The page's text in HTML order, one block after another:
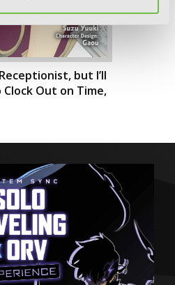
but I’ll
Clock Out on Time,